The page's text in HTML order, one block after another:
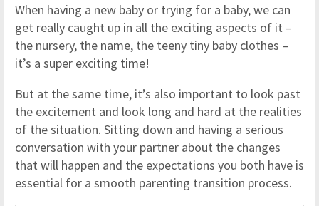
When having a new baby or trying for a baby, we can
get really caught up in all the exciting aspects of it –
the nursery, the name, the teeny tiny baby clothes –
it’s a super exciting time!
But at the same time, it’s also important to look past
the excitement and look long and hard at the realities
of the situation. Sitting down and having a serious
conversation with your partner about the changes
that will happen and the expectations you both have is
essential for a smooth parenting transition process.